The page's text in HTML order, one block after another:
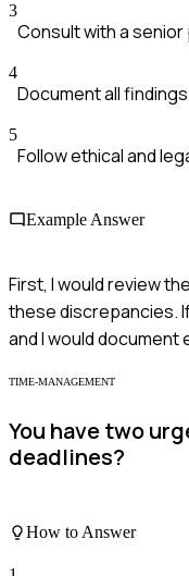
3
Consult with a
4
Document all
5
Follow ethical and
Example Answer
First, I would review
these discrepancies.
and I would
TIME-MANAGEMENT
You have two
deadlines?
How to Answer